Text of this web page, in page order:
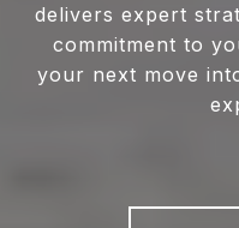
delivers expert
commitment to
your next move